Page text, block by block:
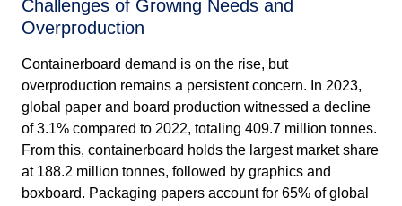
Challenges of Growing Needs and
Overproduction
Containerboard demand is on the rise, but
overproduction remains a persistent concern. In 2023,
global paper and board production witnessed a decline
of 3.1% compared to 2022, totaling 409.7 million tonnes.
From this, containerboard holds the largest market share
at 188.2 million tonnes, followed by graphics and
boxboard. Packaging papers account for 65% of global